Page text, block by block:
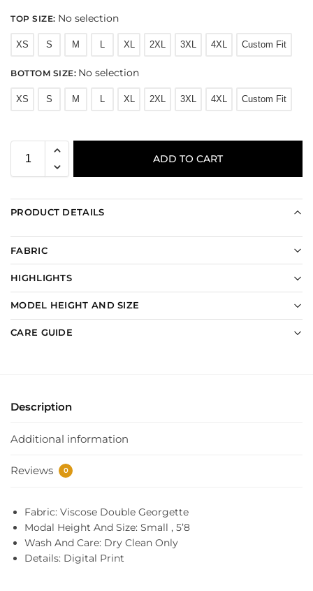
TOP SIZE: No selection
XS S M L XL 2XL 3XL 4XL Custom Fit
BOTTOM SIZE: No selection
XS S M L XL 2XL 3XL 4XL Custom Fit
ADD TO CART
PRODUCT DETAILS
FABRIC
HIGHLIGHTS
MODEL HEIGHT AND SIZE
CARE GUIDE
Description
Additional information
Reviews 0
Fabric: Viscose Double Georgette
Modal Height And Size: Small , 5’8
Wash And Care: Dry Clean Only
Details: Digital Print